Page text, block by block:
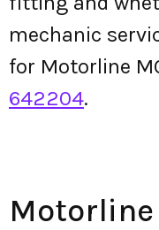
mechanic
for Motorline
642204.
Motorline